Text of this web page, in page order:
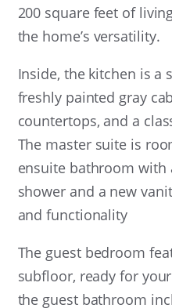
200 square feet of
the home’s versatility.
Inside, the kitchen is a
freshly painted gray
countertops, and a
The master suite is
ensuite bathroom with
shower and a new
and functionality
The guest bedroom
subfloor, ready for
the guest bathroom